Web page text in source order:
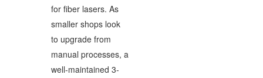
for fiber lasers. As
smaller shops look
to upgrade from
manual processes, a
well-maintained 3-